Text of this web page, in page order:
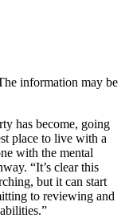
information may be
has become, going
place to live with a
with the mental
“It’s clear this
but it can start
to reviewing and